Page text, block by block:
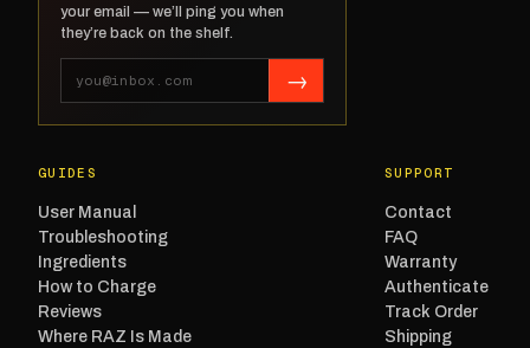
your email — we’ll ping you when
they’re back on the shelf.
→
GUIDES
User Manual
Troubleshooting
Ingredients
How to Charge
Reviews
Where RAZ Is Made
SUPPORT
Contact
FAQ
Warranty
Authenticate
Track Order
Shipping